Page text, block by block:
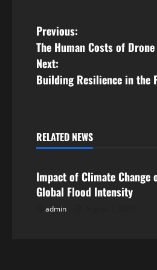
P
o
s
n
v
Previous:
The Human Costs of
Next:
Building Resilience in the
RELATED NEWS
Uncategorized
Impact of Climate Change
Global Flood Intensity
admin